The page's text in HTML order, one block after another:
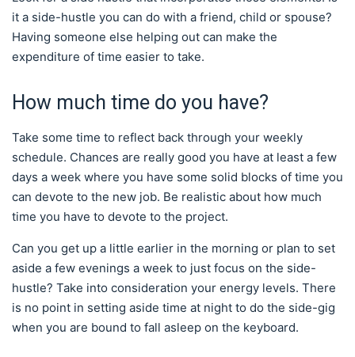
it a side-hustle you can do with a friend, child or spouse?
Having someone else helping out can make the
expenditure of time easier to take.
How much time do you have?
Take some time to reflect back through your weekly
schedule. Chances are really good you have at least a few
days a week where you have some solid blocks of time you
can devote to the new job. Be realistic about how much
time you have to devote to the project.
Can you get up a little earlier in the morning or plan to set
aside a few evenings a week to just focus on the side-
hustle? Take into consideration your energy levels. There
is no point in setting aside time at night to do the side-gig
when you are bound to fall asleep on the keyboard.